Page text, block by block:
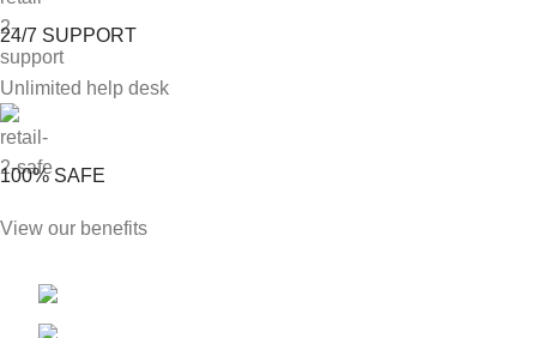
24/7 SUPPORT
Unlimited help desk
100% SAFE
View our benefits